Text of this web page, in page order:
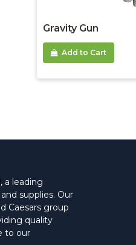
Gravity Gun
Add to Cart
a leading
supplies. Our
Caesars group
quality
to our